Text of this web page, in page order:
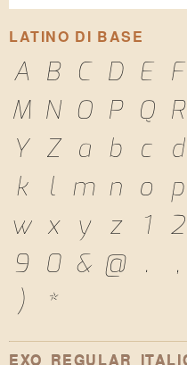
LATINO DI BASE
A B C D E F
M
N O P Q R
Y
Z a b c d
k
l m n o p
w
x y z 1 2
9
0 & @ . ,
)
*
EXO REGULAR